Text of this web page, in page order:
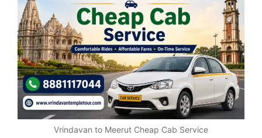
Vrindavan to Meerut Cheap Cab Service